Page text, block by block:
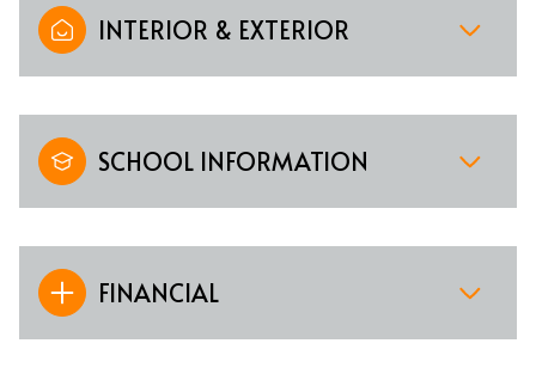
INTERIOR & EXTERIOR
SCHOOL INFORMATION
FINANCIAL